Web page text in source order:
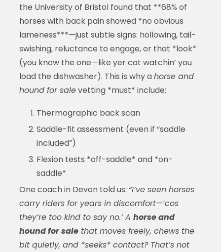
the University of Bristol found that **68% of
horses with back pain showed *no obvious
lameness***—just subtle signs: hollowing, tail-
swishing, reluctance to engage, or that *look*
(you know the one—like yer cat watchin’ you
load the dishwasher). This is why ahorse and
hound for salevetting *must* include:
Thermographic back scan
Saddle-fit assessment (even if “saddle
included”)
Flexion tests *off-saddle* and *on-
saddle*
One coach in Devon told us: “I’ve seen horses
carry riders for years in discomfort—‘cos
they’re too kind to say no.’ A horse and
hound for salethat moves freely, chews the
bit quietly, and *seeks* contact? That’s not